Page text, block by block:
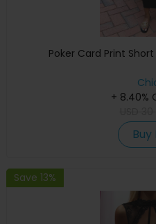
Poker Card Print
+ 8.40%
Buy
Save 13%